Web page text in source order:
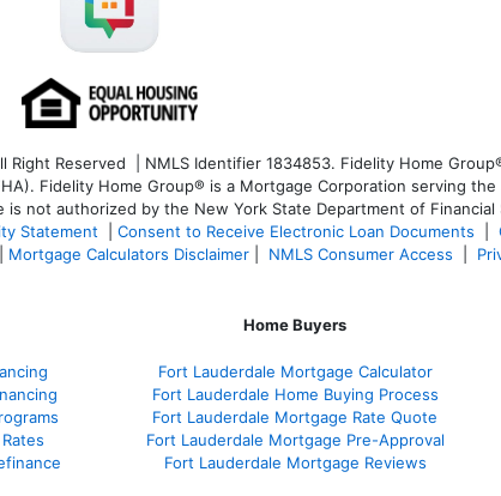
Reserved | NMLS Identifier 1834853. Fidelity Home
Fidelity Home Group® is a Mortgage Corporation serving
is not authorized by the New York State Department of
Statement Consent to Receive Electronic Loan Documents
Mortgage Calculators Disclaimer NMLS Consumer Access
Home Buyers
Fort Lauderdale Mortgage Calculator
Fort Lauderdale Home Buying Process
Fort Lauderdale Mortgage Rate Quote
Fort Lauderdale Mortgage Pre-Approval
Fort Lauderdale Mortgage Reviews